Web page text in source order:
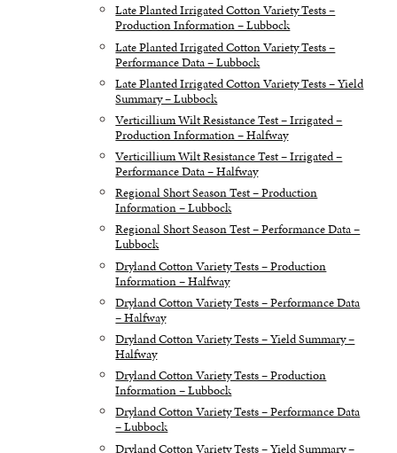
Late Planted Irrigated Cotton Variety Tests –
Production Information – Lubbock
Late Planted Irrigated Cotton Variety Tests –
Performance Data – Lubbock
Late Planted Irrigated Cotton Variety Tests – Yield
Summary – Lubbock
Verticillium Wilt Resistance Test – Irrigated –
Production Information – Halfway
Verticillium Wilt Resistance Test – Irrigated –
Performance Data – Halfway
Regional Short Season Test – Production
Information – Lubbock
Regional Short Season Test – Performance Data –
Lubbock
Dryland Cotton Variety Tests – Production
Information – Halfway
Dryland Cotton Variety Tests – Performance Data
– Halfway
Dryland Cotton Variety Tests – Yield Summary –
Halfway
Dryland Cotton Variety Tests – Production
Information – Lubbock
Dryland Cotton Variety Tests – Performance Data
– Lubbock
Dryland Cotton Variety Tests – Yield Summary –